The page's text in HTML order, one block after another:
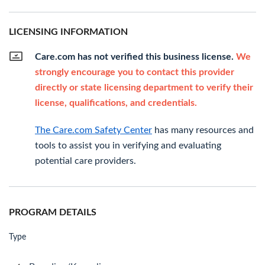
LICENSING INFORMATION
Care.com has not verified this business license. We
strongly encourage you to contact this provider
directly or state licensing department to verify their
license, qualifications, and credentials.
The Care.com Safety Center has many resources and
tools to assist you in verifying and evaluating
potential care providers.
PROGRAM DETAILS
Type